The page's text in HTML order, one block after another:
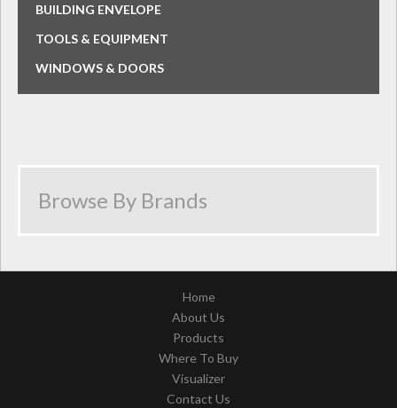
BUILDING ENVELOPE
TOOLS & EQUIPMENT
WINDOWS & DOORS
Home
About Us
Products
Where To Buy
Visualizer
Contact Us